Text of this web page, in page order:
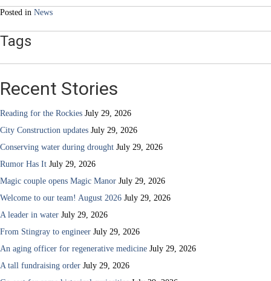
Posted in News
Tags
Recent Stories
Reading for the Rockies July 29, 2026
City Construction updates July 29, 2026
Conserving water during drought July 29, 2026
Rumor Has It July 29, 2026
Magic couple opens Magic Manor July 29, 2026
Welcome to our team! August 2026 July 29, 2026
A leader in water July 29, 2026
From Stingray to engineer July 29, 2026
An aging officer for regenerative medicine July 29, 2026
A tall fundraising order July 29, 2026